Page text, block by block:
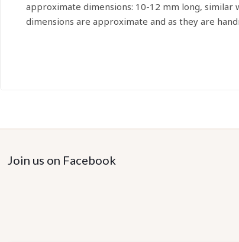
approximate dimensions: 10-12 mm long, similar
dimensions are approximate and as they are
Join us on Facebook